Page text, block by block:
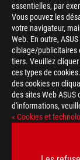
essentielles, par
Vous pouvez les
votre navigateur,
Web. En outre,
ciblage/publicitaires
tiers. Veuillez
ces types de
des cookies en
des sites Web
d'informations,
« Cookies et
AIDE À
facebook
Switzerland/
POLITIQUE DE